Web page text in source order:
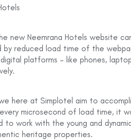
new Neemrana Hotels website
reduced load time of the
platforms – like phones,
here at Simplotel aim to
microsecond of load time, it
to work with the young and
heritage properties.